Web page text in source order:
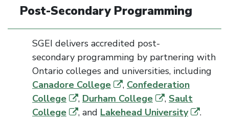
Post-Secondary Programming
SGEI delivers accredited post-
secondary programming by partnering with
Ontario colleges and universities, including
Canadore College
, Confederation
College
, Durham College , Sault
College
, and Lakehead University .